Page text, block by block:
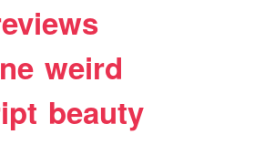
weird
beauty